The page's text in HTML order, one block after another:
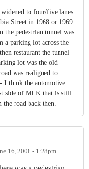
to four/five lanes
Street in 1968 or 1969
the pedestrian tunnel was
a parking lot across the
restaurant the tunnel
lot was the old
was realigned to
I think the automotive
side of MLK that is still
the road back then.
16, 2008 - 1:28pm